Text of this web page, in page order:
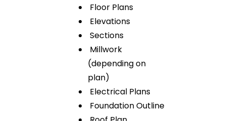
Floor Plans
Elevations
Sections
Millwork
(depending on
plan)
Electrical Plans
Foundation Outline